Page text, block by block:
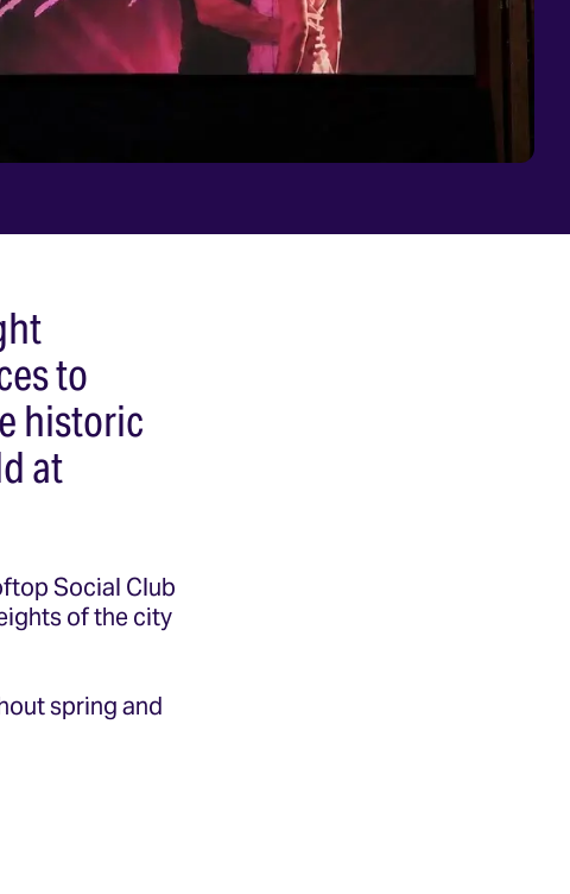
to
historic
at
Social Club
of the city
spring and